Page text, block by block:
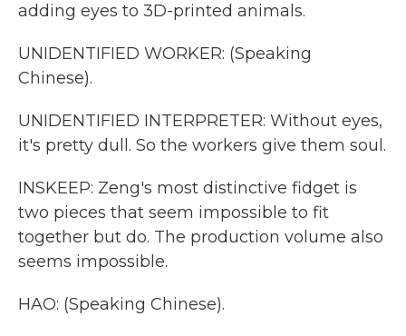
adding eyes to 3D-printed animals.
UNIDENTIFIED WORKER: (Speaking
Chinese).
UNIDENTIFIED INTERPRETER: Without eyes,
it's pretty dull. So the workers give them soul.
INSKEEP: Zeng's most distinctive fidget is
two pieces that seem impossible to fit
together but do. The production volume also
seems impossible.
HAO: (Speaking Chinese).